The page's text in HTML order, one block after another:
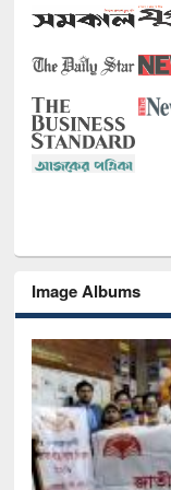
Image Albums